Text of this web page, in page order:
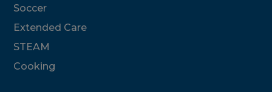
Soccer
Extended Care
STEAM
Cooking